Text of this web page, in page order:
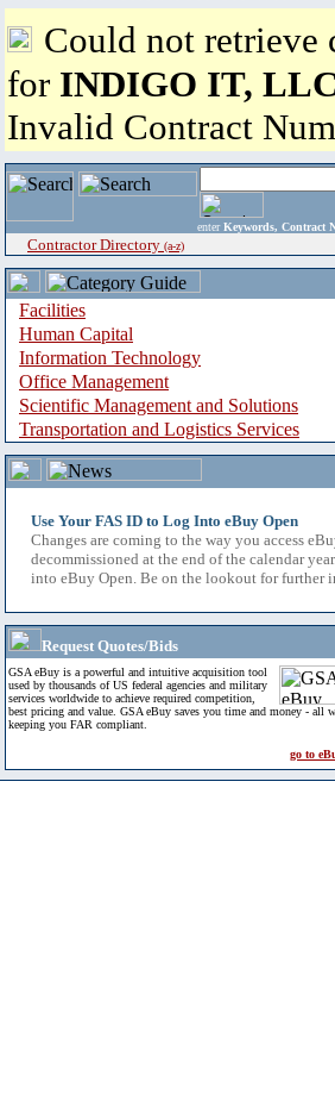
Could not retrieve
for INDIGO IT, LLC
Invalid Contract
enter Keywords, Contract
Contractor Directory (a-z)
Facilities
Human Capital
Information Technology
Office Management
Scientific Management and Solutions
Transportation and Logistics Services
Use Your FAS ID to Log Into eBuy Open
Changes are coming to the way you access
decommissioned at the end of the calendar
into eBuy Open. Be on the lookout for further
Request Quotes/Bids
GSA eBuy is a powerful and intuitive acquisition tool
used by thousands of US federal agencies and military
services worldwide to achieve required competition,
best pricing and value. GSA eBuy saves you time and money - all
keeping you FAR compliant.
go to